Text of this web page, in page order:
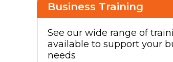
Business Training
See our wide range of
available to support your
needs